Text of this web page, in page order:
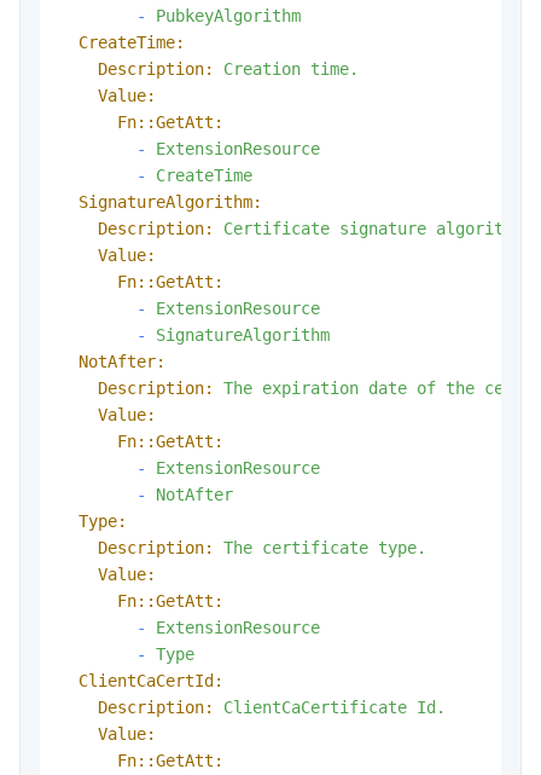
-
PubkeyAlgorithm
CreateTime:
Description:
Creation time.
Value:
Fn::GetAtt:
-
ExtensionResource
-
CreateTime
SignatureAlgorithm:
Description:
Certificate signature algorithm.
Value:
Fn::GetAtt:
-
ExtensionResource
-
SignatureAlgorithm
NotAfter:
Description:
The expiration date of the
Value:
Fn::GetAtt:
-
ExtensionResource
-
NotAfter
Type:
Description:
The certificate type.
Value:
Fn::GetAtt:
-
ExtensionResource
-
Type
ClientCaCertId:
Description:
ClientCaCertificate Id.
Value:
Fn::GetAtt: